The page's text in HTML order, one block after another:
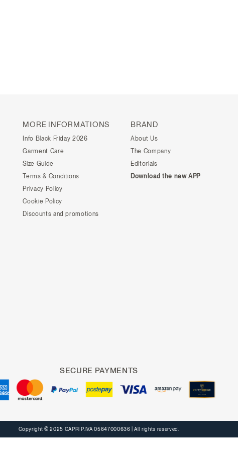
MORE INFORMATIONS
Info Black Friday 2026
Garment Care
Size Guide
Terms & Conditions
Privacy Policy
Cookie Policy
Discounts and promotions
BRAND
About Us
The Company
Editorials
Download the new APP
SECURE PAYMENTS
Copyright © 2025 CAPRI P.IVA 05647000636 | All rights reserved.